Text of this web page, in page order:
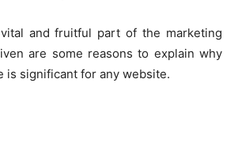
and fruitful part of the marketing
are some reasons to explain why
is significant for any website.